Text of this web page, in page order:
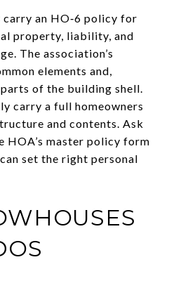
an HO‑6 policy for
property, liability, and
The association’s
elements and,
of the building shell.
carry a full homeowners
and contents. Ask
HOA’s master policy form
set the right personal